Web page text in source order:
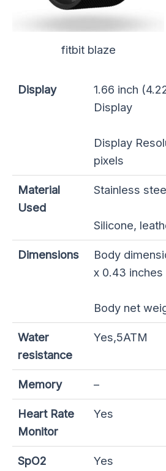
fitbit blaze
Display
1.66 inch
Display
Display
pixels
Material
Used
Stainless
Silicone,
Dimensions
Body
x 0.43 inches
Body net
Water
resistance
Yes,5ATM
Memory –
Heart Rate
Monitor
Yes
SpO2
Yes